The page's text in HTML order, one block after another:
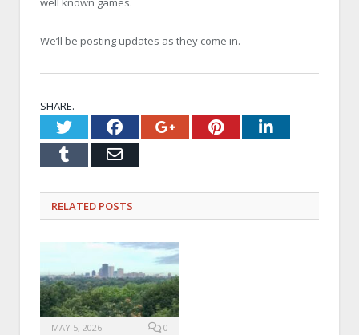
We’ll be posting updates as they come in.
SHARE.
TwitterFacebookGoogle+Pinterest
TumblrEmail
RELATED POSTS
MAY 5, 2026 0